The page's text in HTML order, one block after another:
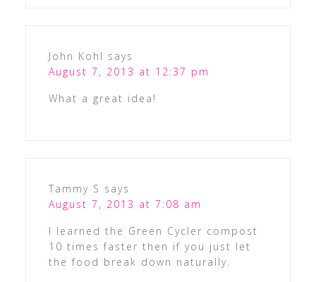
John Kohl says
August 7, 2013 at 12:37 pm
What a great idea!
Tammy S says
August 7, 2013 at 7:08 am
I learned the Green Cycler compost
10 times faster then if you just let
the food break down naturally.